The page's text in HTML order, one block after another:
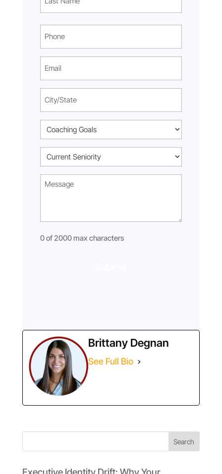
City/State
Coaching
Goal
Current
Seniority
Message*
0 of 2000 max characters
Brittany Degnan
See Full Bio
Search